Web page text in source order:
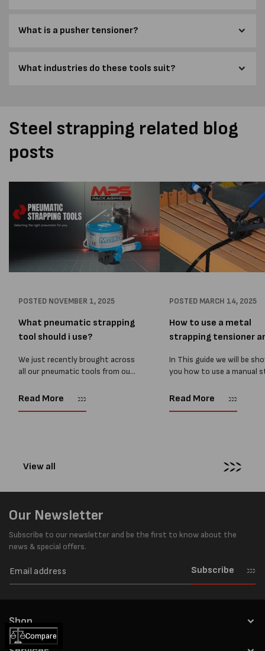
What is a pusher tensioner?
What industries do these tools suit?
Steel strapping related blog
posts
POSTED NOVEMBER 1, 2025
What pneumatic strapping
tool should i use?
We just recently brought across
all our pneumatic tools from our
Supplies website. So time for a
Read More
POSTED MARCH 14, 2025
How to use a metal
strapping tensioner
In This guide we will be
you how to use a manual
you need to tension steel
Read More
View all
Our Newsletter
Subscribe to our newsletter and be the first to know about the
news & special offers.
Subscribe
Shop
Compare